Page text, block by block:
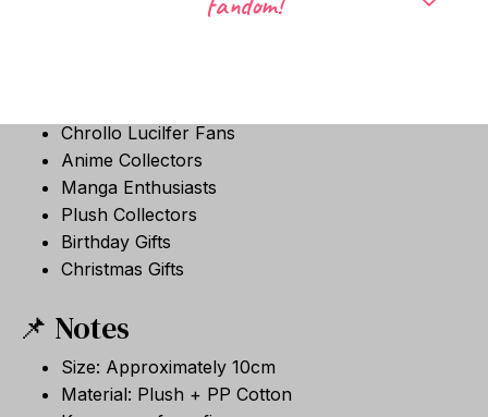
🎁 Perfect Gift For
Chrollo Lucilfer Fans
Anime Collectors
Manga Enthusiasts
Plush Collectors
Birthday Gifts
Christmas Gifts
📌 Notes
Size: Approximately 10cm
Material: Plush + PP Cotton